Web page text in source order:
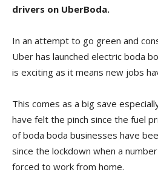
drivers on UberBoda.
In an attempt to go green and
Uber has launched electric boda
is exciting as it means new jobs
This comes as a big save
have felt the pinch since the fuel
of boda boda businesses have
since the lockdown when a
forced to work from home.